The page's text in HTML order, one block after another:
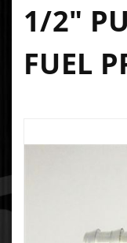
1/2"
FUEL